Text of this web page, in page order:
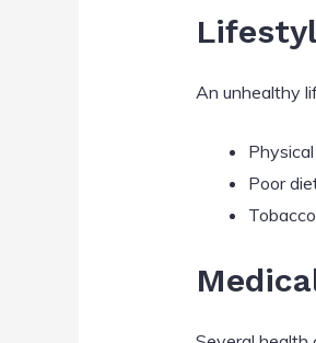
An unhealthy
Poor